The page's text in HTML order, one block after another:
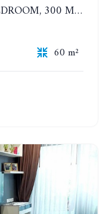
THEPTHIP MANSION. 1 BEDROOM, 300 METERS FROM THE BEACH. 12TH FLOOR. SEA VIEW
60 m²